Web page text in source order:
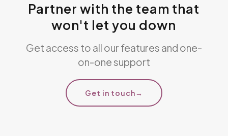
Partner with the team that
won't let you down
Get access to all our features and one-
on-one support
Get in touch→